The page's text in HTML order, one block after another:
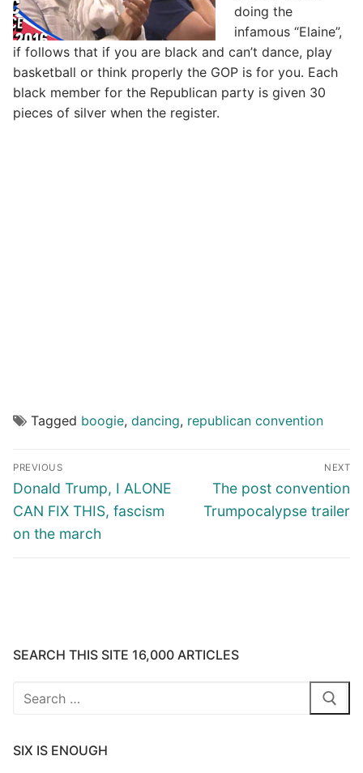
doing the
infamous “Elaine”,
if follows that if you are black and can’t dance, play
basketball or think properly the GOP is for you. Each
black member for the Republican party is given 30
pieces of silver when the register.
Tagged boogie, dancing, republican convention
Post
navigation
PREVIOUS
Previous
post:
Donald Trump, I ALONE
CAN FIX THIS, fascism
on the march
NEXT
Next
post:
The post convention
Trumpocalypse trailer
SEARCH THIS SITE 16,000 ARTICLES
Search
SIX IS ENOUGH